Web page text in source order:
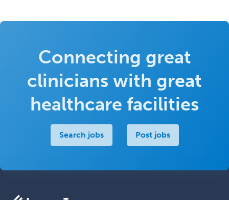
Connecting great
clinicians with great
healthcare facilities
Search jobs Post jobs